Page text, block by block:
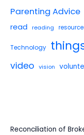
Parenting Advice
read reading
Technology
video vision
Reconciliation of